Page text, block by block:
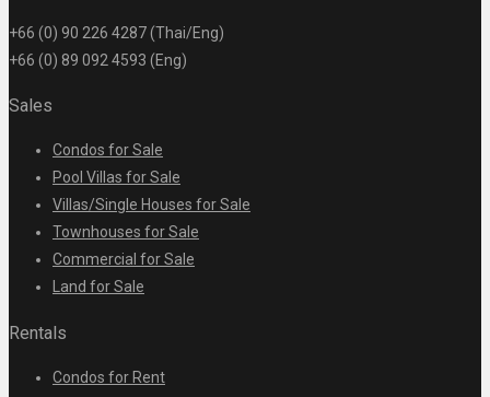
+66 (0) 90 226 4287 (Thai/Eng)
+66 (0) 89 092 4593 (Eng)
Sales
Condos for Sale
Pool Villas for Sale
Villas/Single Houses for Sale
Townhouses for Sale
Commercial for Sale
Land for Sale
Rentals
Condos for Rent